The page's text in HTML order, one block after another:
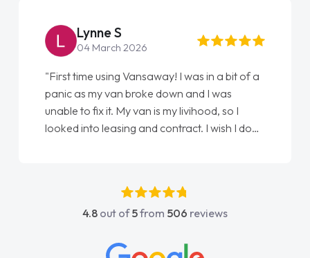
Lynne S
04 March 2026
"First time using Vansaway! I was in a bit of a
panic as my van broke down and I was
unable to fix it. My van is my livihood, so I
looked into leasing and contract. I wish I done
absolutely fantastic, he went above and
beyond to help me. He was easy to contact
concerns or questions. His knowledge on all
4.8 out of5from 506 reviews